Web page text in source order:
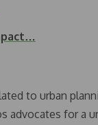
to urban
advocates for a